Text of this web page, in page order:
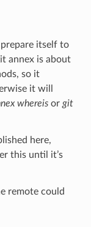
itself to
annex is about
so it
it will
whereisor git
here,
this until it’s
remote could